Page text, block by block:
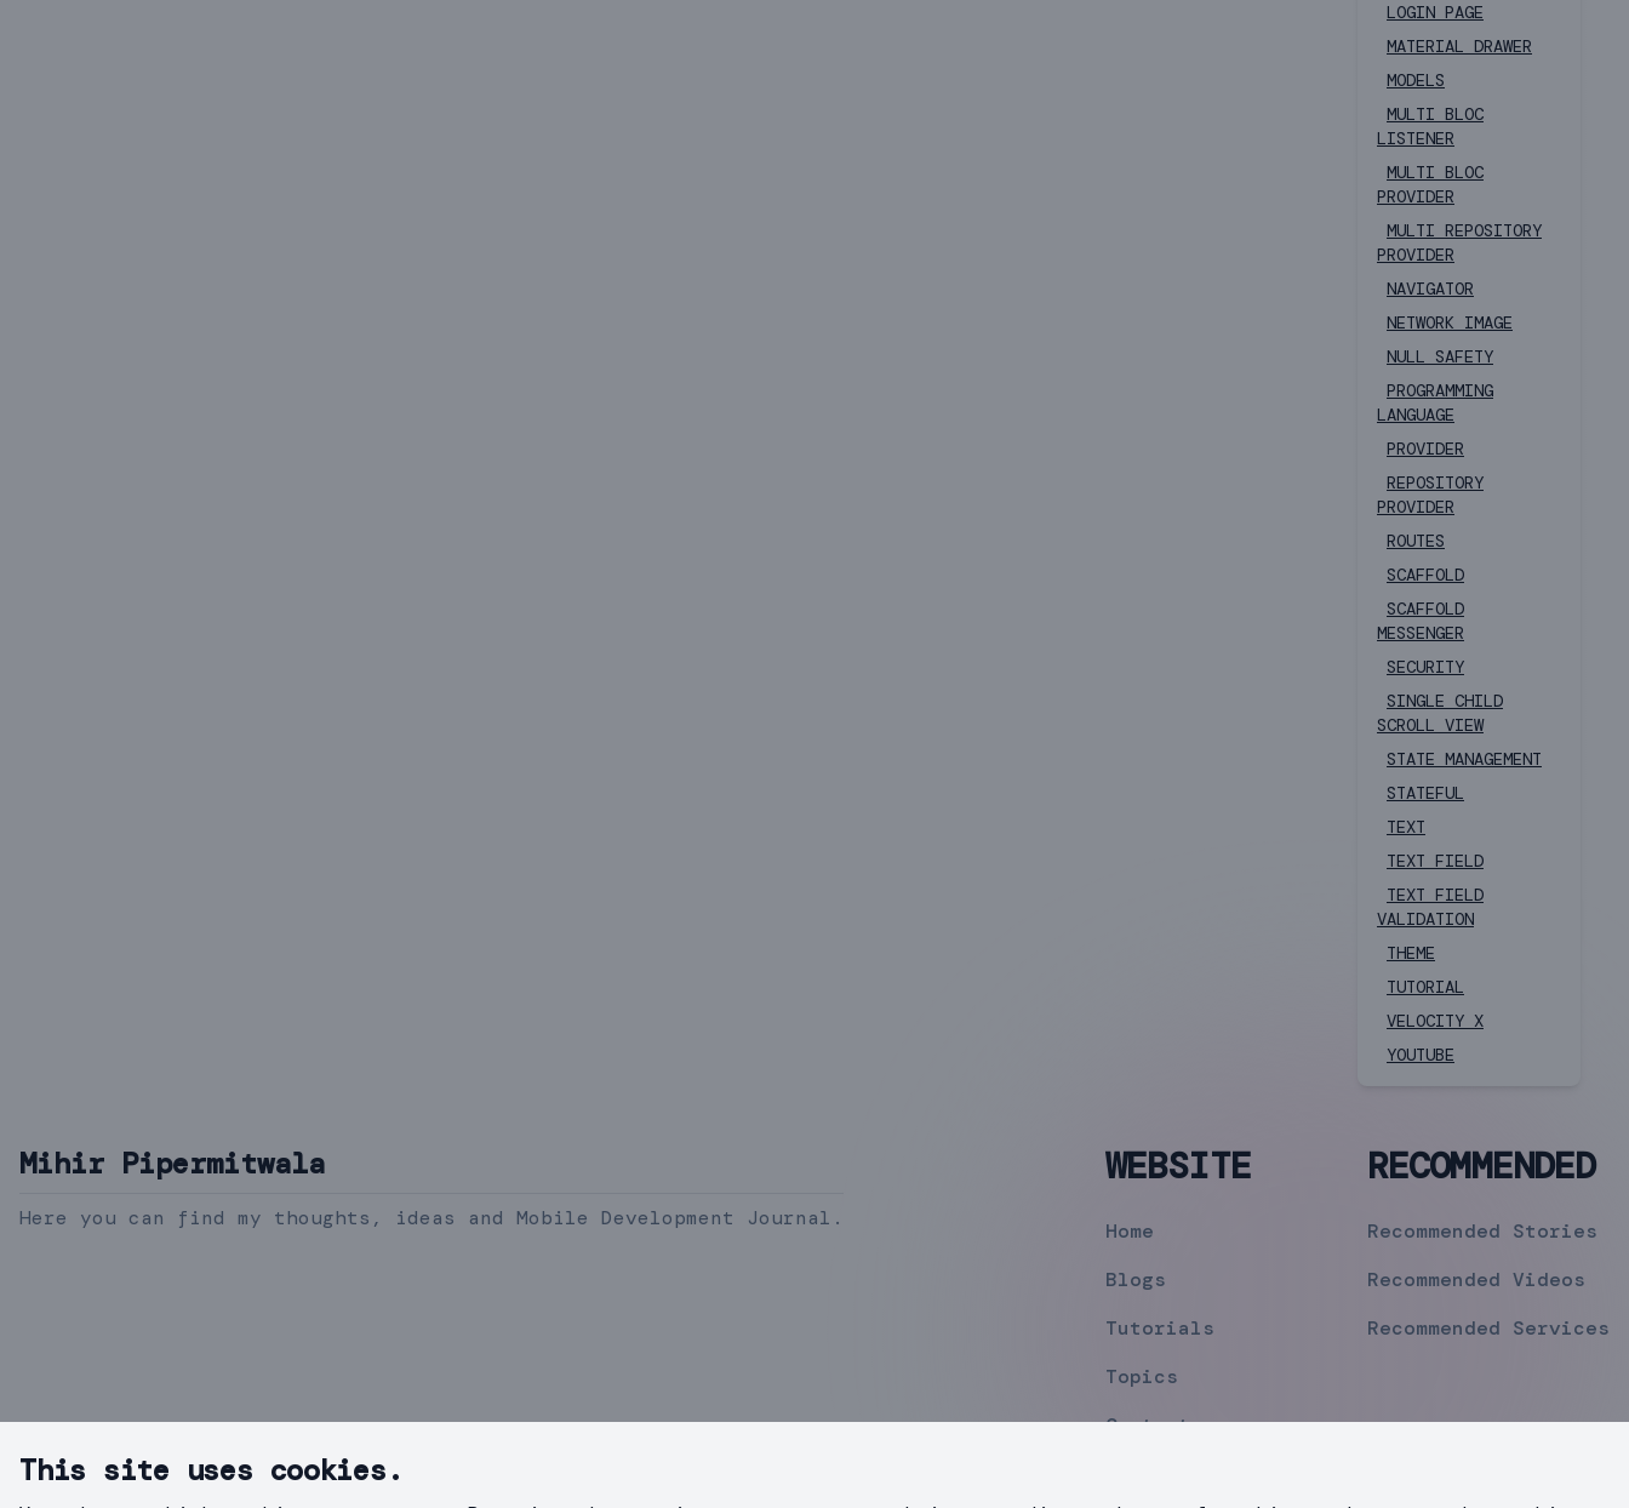
LOGIN PAGE
MATERIAL DRAWER
MODELS
MULTI BLOC
LISTENER
MULTI BLOC
PROVIDER
MULTI REPOSITORY
PROVIDER
NAVIGATOR
NETWORK IMAGE
NULL SAFETY
PROGRAMMING
LANGUAGE
PROVIDER
REPOSITORY
PROVIDER
ROUTES
SCAFFOLD
SCAFFOLD
MESSENGER
SECURITY
SINGLE CHILD
SCROLL VIEW
STATE MANAGEMENT
STATEFUL
TEXT
TEXT FIELD
TEXT FIELD
VALIDATION
THEME
TUTORIAL
VELOCITY X
YOUTUBE
Mihir Pipermitwala
Here you can find my thoughts, ideas and Mobile Development Journal.
WEBSITE
Home
Blogs
Tutorials
Topics
Contact
RECOMMENDED
Recommended Stories
Recommended Videos
Recommended Services
This site uses cookies.